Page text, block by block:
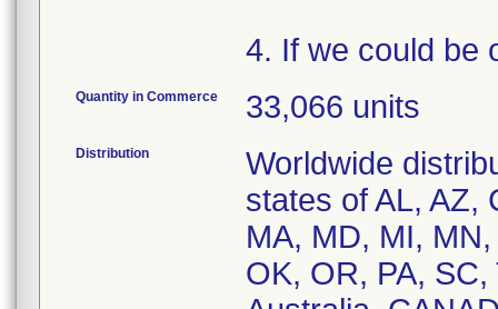
4. If we could be
Quantity in Commerce 33,066 units
Distribution
Worldwide
states of AL, AZ,
MA, MD, MI,
OK, OR, PA,